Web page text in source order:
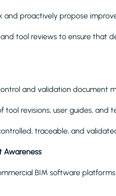
and proactively propose
tool reviews to ensure that
and validation document
revisions, user guides, and
traceable, and
Awareness
BIM software platforms